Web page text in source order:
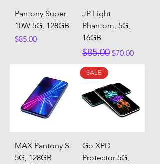
Pantony Super
10W 5G, 128GB
Price
$85.00
JP Light
Phantom, 5G,
16GB
Regular Price
$85.00 Sale Price
$70.00
MAX Pantony S
5G, 128GB
SALE
Go XPD
Protector 5G,